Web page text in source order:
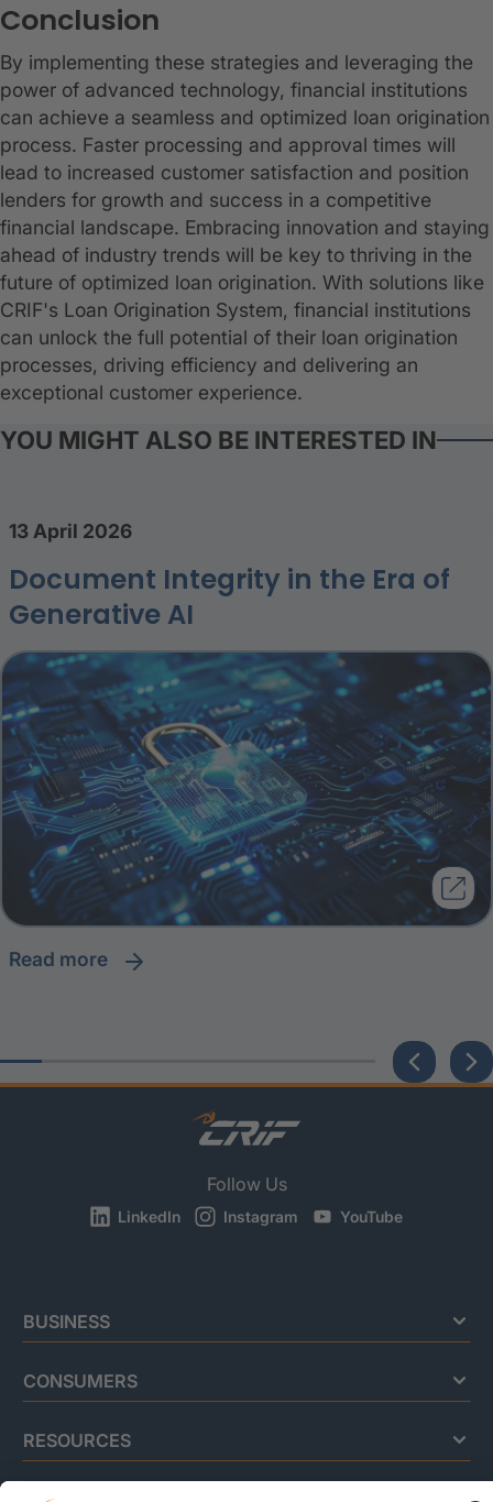
Conclusion
By implementing these strategies and leveraging the
power of advanced technology, financial institutions
can achieve a seamless and optimized loan origination
process. Faster processing and approval times will
lead to increased customer satisfaction and position
lenders for growth and success in a competitive
financial landscape. Embracing innovation and staying
ahead of industry trends will be key to thriving in the
future of optimized loan origination. With solutions like
CRIF's Loan Origination System, financial institutions
can unlock the full potential of their loan origination
processes, driving efficiency and delivering an
exceptional customer experience.
YOU MIGHT ALSO BE INTERESTED IN
13 April 2026
Document Integrity in the Era of
Generative AI
read more
Follow Us
LinkedIn Instagram YouTube
BUSINESS
CONSUMERS
RESOURCES